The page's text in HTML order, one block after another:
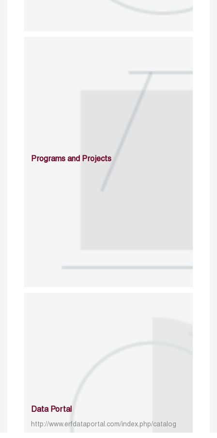
Programs and Projects
Data Portal
http://www.erfdataportal.com/index.php/catalog